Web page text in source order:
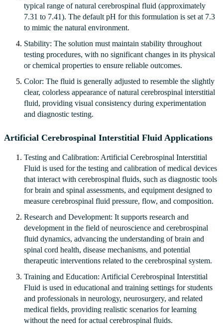
typical range of natural cerebrospinal fluid (approximately
7.31 to 7.41). The default pH for this formulation is set at 7.3
to mimic the natural environment.
Stability: The solution must maintain stability throughout
testing procedures, with no significant changes in its physical
or chemical properties to ensure reliable outcomes.
Color: The fluid is generally adjusted to resemble the slightly
clear, colorless appearance of natural cerebrospinal interstitial
fluid, providing visual consistency during experimentation
and diagnostic testing.
Artificial Cerebrospinal Interstitial Fluid Applications
Testing and Calibration: Artificial Cerebrospinal Interstitial
Fluid is used for the testing and calibration of medical devices
that interact with cerebrospinal fluids, such as diagnostic tools
for brain and spinal assessments, and equipment designed to
measure cerebrospinal fluid pressure, flow, and composition.
Research and Development: It supports research and
development in the field of neuroscience and cerebrospinal
fluid dynamics, advancing the understanding of brain and
spinal cord health, disease mechanisms, and potential
therapeutic interventions related to the cerebrospinal system.
Training and Education: Artificial Cerebrospinal Interstitial
Fluid is used in educational and training settings for students
and professionals in neurology, neurosurgery, and related
medical fields, providing realistic scenarios for learning
without the need for actual cerebrospinal fluids.